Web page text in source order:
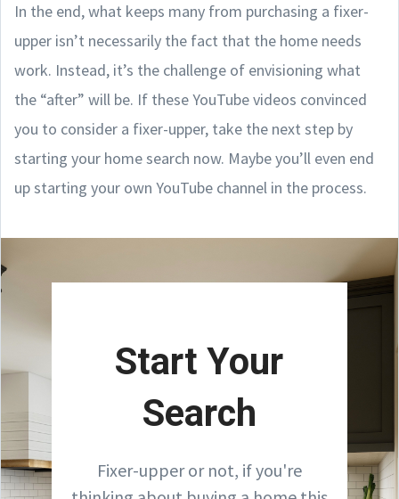
In the end, what keeps many from purchasing a fixer-
upper isn’t necessarily the fact that the home needs
work. Instead, it’s the challenge of envisioning what
the “after” will be. If these YouTube videos convinced
you to consider a fixer-upper, take the next step by
starting your home search now. Maybe you’ll even end
up starting your own YouTube channel in the process.
Start Your
Search
Fixer-upper or not, if you're